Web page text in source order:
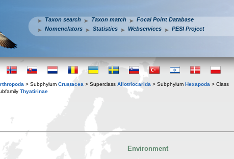
Taxon search Taxon match
Focal Point Database
Nomenclators
Statistics Webservices PESI Project
> Subphylum Crustacea > Superclass Allotriocarida > Subphylum Hexapoda > Class
Thyatirinae
Environment